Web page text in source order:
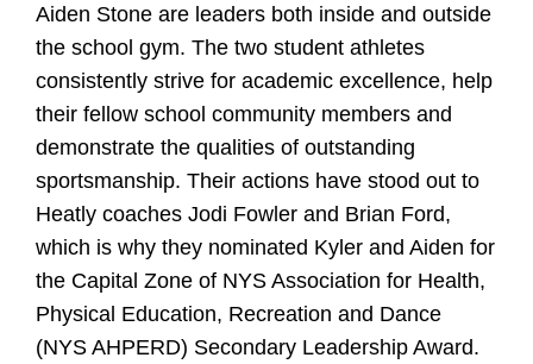
Aiden Stone are leaders both inside and outside
the school gym. The two student athletes
consistently strive for academic excellence, help
their fellow school community members and
demonstrate the qualities of outstanding
sportsmanship. Their actions have stood out to
Heatly coaches Jodi Fowler and Brian Ford,
which is why they nominated Kyler and Aiden for
the Capital Zone of NYS Association for Health,
Physical Education, Recreation and Dance
(NYS AHPERD) Secondary Leadership Award.